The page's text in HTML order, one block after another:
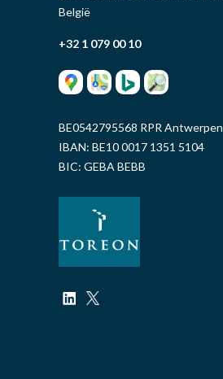
België
+32 1 079 00 10
BE0542795568 RPR Antwerpen
IBAN: BE10 0017 1351 5104
BIC: GEBA BEBB